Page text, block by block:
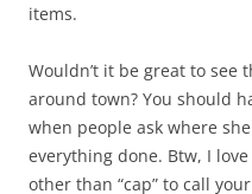
items.
Wouldn’t it be great to see
around town? You should
when people ask where
everything done. Btw, I
other than “cap” to call